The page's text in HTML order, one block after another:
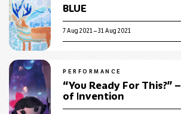
BLUE
7 Aug 2021 – 31 Aug 2021
PERFORMANCE
“You Ready For This?”
of Invention